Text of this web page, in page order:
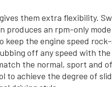
them extra flexibility.
produces an rpm-only
keep the engine speed
off any speed with the
the normal, sport and
to achieve the degree of